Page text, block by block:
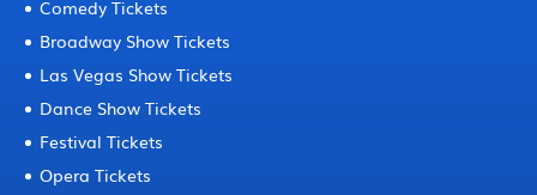
Comedy Tickets
Broadway Show Tickets
Las Vegas Show Tickets
Dance Show Tickets
Festival Tickets
Opera Tickets